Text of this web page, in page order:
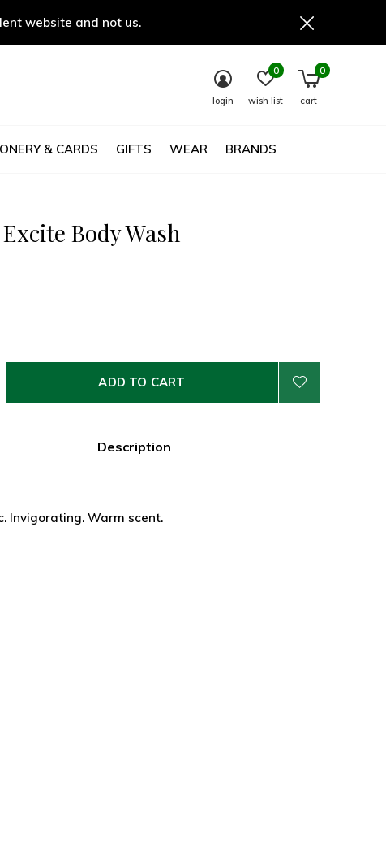
& CARDS GIFTS WEAR BRANDS
login wish list
0
cart
0
website and not us.
Body Wash
ADD TO CART
Description
Invigorating. Warm scent.